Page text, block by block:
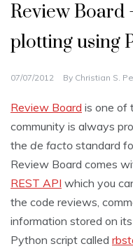
Review Board
plotting using
07/07/2012 By Christian S.
Review Board is one of
community is always
the de facto standard
Review Board comes
REST API which you
the code reviews,
information stored on
Python script called